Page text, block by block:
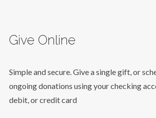
Give Online
Simple and secure. Give a single gift, or
ongoing donations using your checking
debit, or credit card